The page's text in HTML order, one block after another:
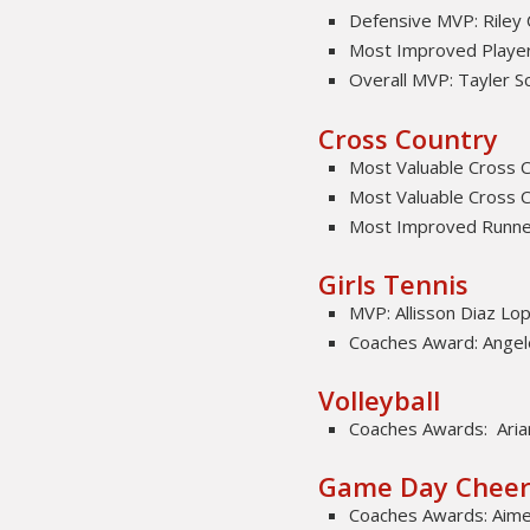
Defensive MVP: Riley
Most Improved
Overall MVP: Tayler
Cross Country
Most Valuable Cross
Most Valuable Cross
Most Improved
Girls Tennis
MVP: Allisson Diaz
Coaches Award:
Volleyball
Coaches Awards:
Game Day
Coaches Awards: